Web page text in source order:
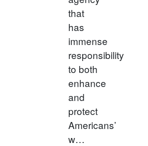
that
has
immense
responsibility
to both
enhance
and
protect
Americans’
w…